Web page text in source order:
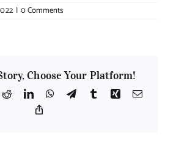
| 0 Comments
Choose Your Platform!
RedditLinkedInWhatsApp
TelegramTumblrXing Email